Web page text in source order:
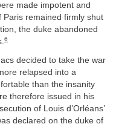
made impotent and
remained firmly shut
the duke abandoned
6
decided to take the war
relapsed into a
than the insanity
therefore issued in his
of Louis d’Orléans’
declared on the duke of